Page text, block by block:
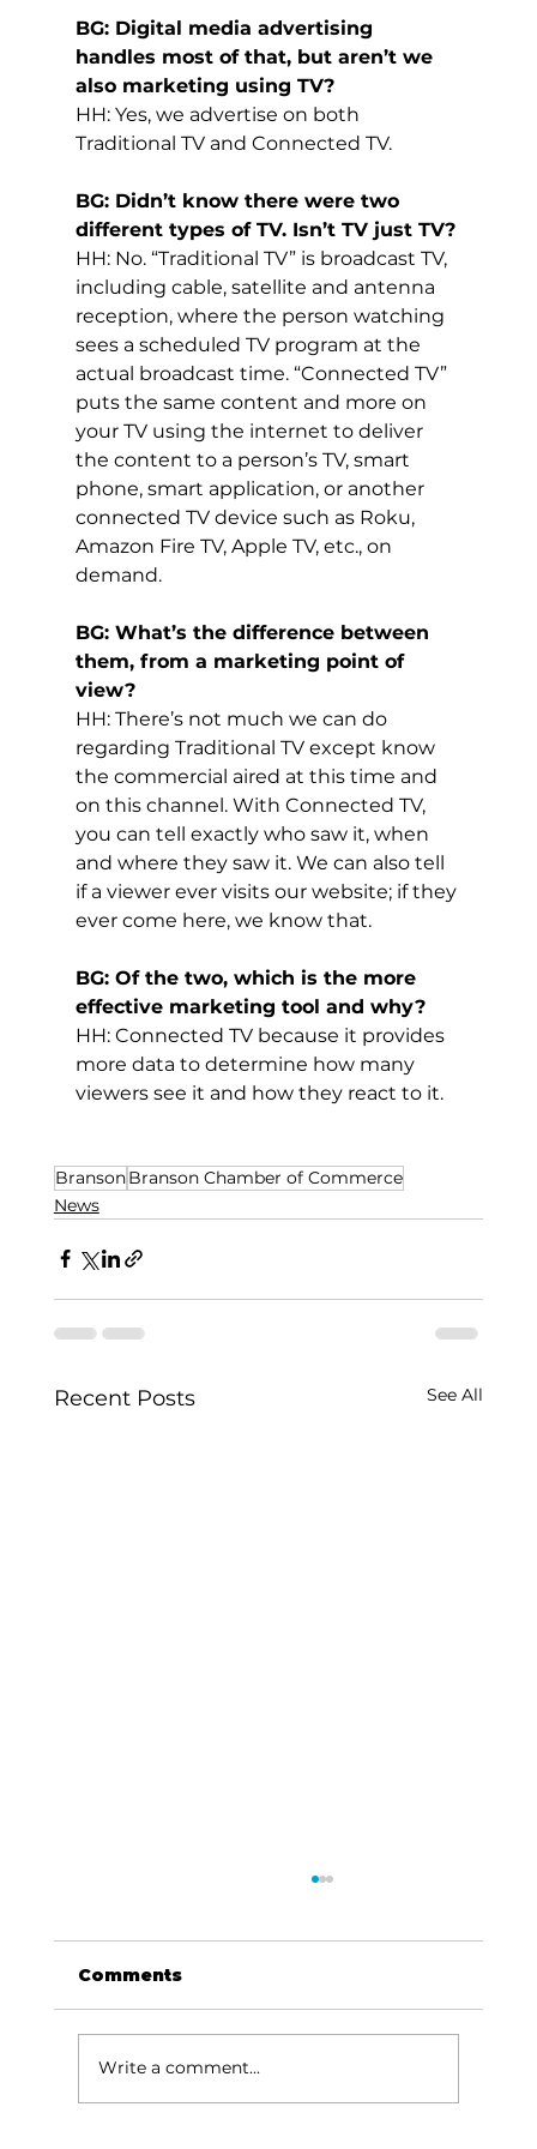
BG: Digital media advertising
handles most of that, but aren’t we
also marketing using TV?
HH: Yes, we advertise on both
Traditional TV and Connected TV.
BG: Didn’t know there were two
different types of TV. Isn’t TV just TV?
HH: No. “Traditional TV” is broadcast TV,
including cable, satellite and antenna
reception, where the person watching
sees a scheduled TV program at the
actual broadcast time. “Connected TV”
puts the same content and more on
your TV using the internet to deliver
the content to a person’s TV, smart
phone, smart application, or another
connected TV device such as Roku,
Amazon Fire TV, Apple TV, etc., on
demand.
BG: What’s the difference between
them, from a marketing point of
view?
HH: There’s not much we can do
regarding Traditional TV except know
the commercial aired at this time and
on this channel. With Connected TV,
you can tell exactly who saw it, when
and where they saw it. We can also tell
if a viewer ever visits our website; if they
ever come here, we know that.
BG: Of the two, which is the more
effective marketing tool and why?
HH: Connected TV because it provides
more data to determine how many
viewers see it and how they react to it.
BransonBranson Chamber of Commerce
News
Recent Posts See All
Comments
Write a comment...